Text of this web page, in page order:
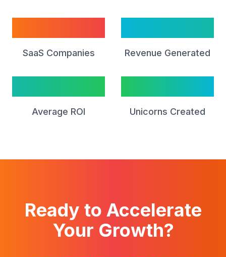
SaaS Companies Revenue Generated
Average ROI Unicorns Created
Ready to Accelerate
Your Growth?